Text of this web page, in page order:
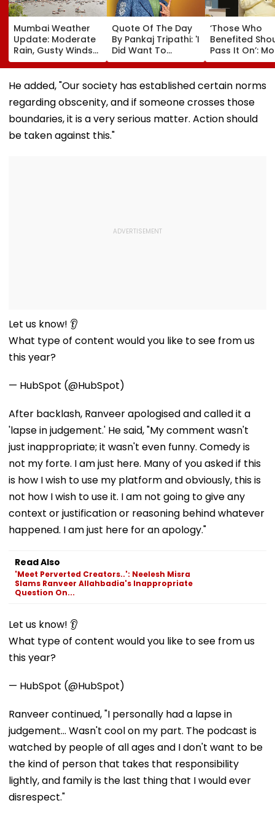
Mumbai Weather
Update: Moderate
Rain, Gusty Winds
To Continue; No
IMD Alert For City
This Weekend
Quote Of The Day
By Pankaj Tripathi: 'I
Did Want To
Become The Hero,
But I Wasn't
Desperate For It'
‘Those Who
Benefited
Pass It On’:
Bhagwat
Wider Reach
Reservation,
Vision | Video
He added, "Our society has established certain norms
regarding obscenity, and if someone crosses those
boundaries, it is a very serious matter. Action should
be taken against this."
Let us know! 👂
What type of content would you like to see from us
this year?
— HubSpot (@HubSpot)
After backlash, Ranveer apologised and called it a
'lapse in judgement.' He said, "My comment wasn't
just inappropriate; it wasn't even funny. Comedy is
not my forte. I am just here. Many of you asked if this
is how I wish to use my platform and obviously, this is
not how I wish to use it. I am not going to give any
context or justification or reasoning behind whatever
happened. I am just here for an apology."
Read Also
'Meet Perverted Creators..': Neelesh Misra
Slams Ranveer Allahbadia's Inappropriate
Question On...
Let us know! 👂
What type of content would you like to see from us
this year?
— HubSpot (@HubSpot)
Ranveer continued, "I personally had a lapse in
judgement... Wasn't cool on my part. The podcast is
watched by people of all ages and I don't want to be
the kind of person that takes that responsibility
lightly, and family is the last thing that I would ever
disrespect."